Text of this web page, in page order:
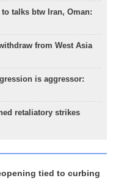
talks btw Iran, Oman:
from West Asia
is aggressor:
retaliatory strikes
tied to curbing